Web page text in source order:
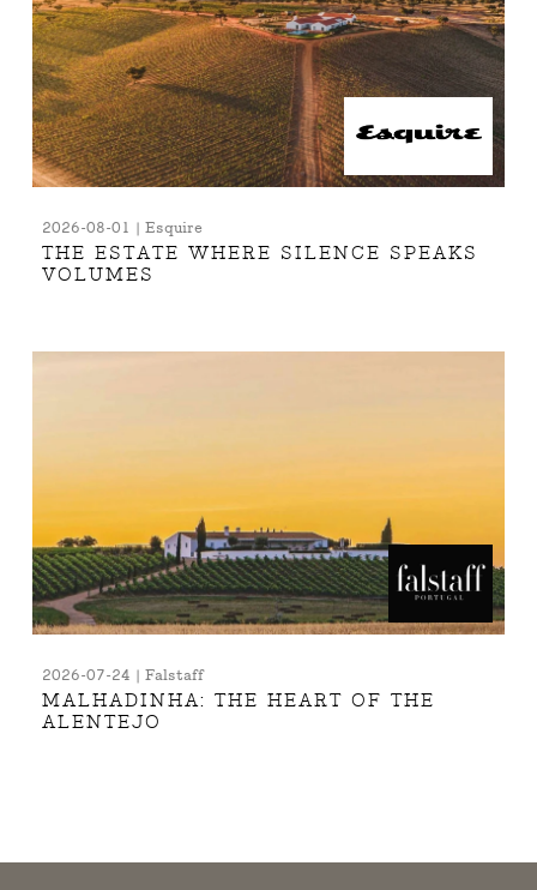
2026-08-01 | Esquire
THE ESTATE WHERE SILENCE SPEAKS
VOLUMES
2026-07-24 | Falstaff
MALHADINHA: THE HEART OF THE
ALENTEJO